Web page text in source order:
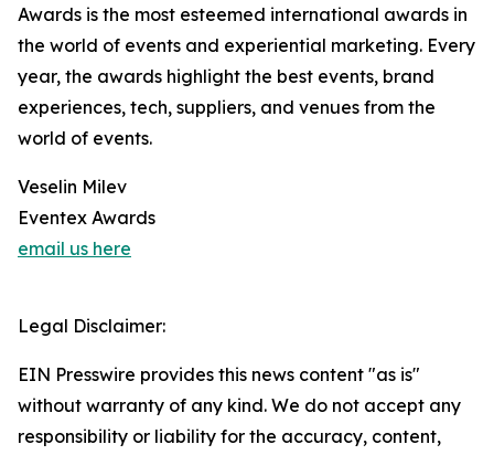
Awards is the most esteemed international awards in
the world of events and experiential marketing. Every
year, the awards highlight the best events, brand
experiences, tech, suppliers, and venues from the
world of events.
Veselin Milev
Eventex Awards
email us here
Legal Disclaimer:
EIN Presswire provides this news content "as is"
without warranty of any kind. We do not accept any
responsibility or liability for the accuracy, content,